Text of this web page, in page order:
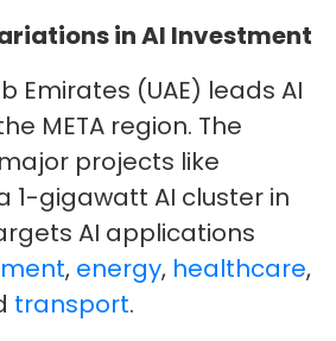
in AI Investment
Emirates (UAE) leads AI
META region. The
projects like
1-gigawatt AI cluster in
AI applications
, energy, healthcare,
transport.